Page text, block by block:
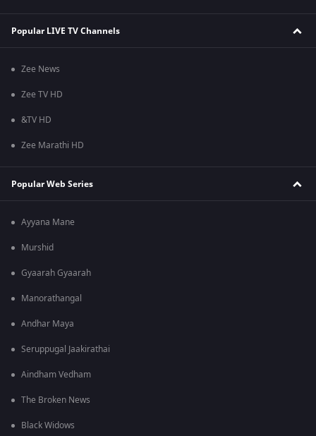
Popular LIVE TV Channels
Zee News
Zee TV HD
&TV HD
Zee Marathi HD
Popular Web Series
Ayyana Mane
Murshid
Gyaarah Gyaarah
Manorathangal
Andhar Maya
Seruppugal Jaakirathai
Aindham Vedham
The Broken News
Black Widows